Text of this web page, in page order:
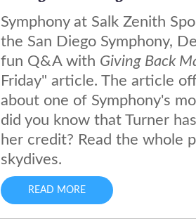
Symphony at Salk Zenith
the San Diego Symphony,
fun Q&A with Giving Back
Friday" article. The article
about one of Symphony's
did you know that Turner
her credit? Read the whole
skydives.
READ MORE